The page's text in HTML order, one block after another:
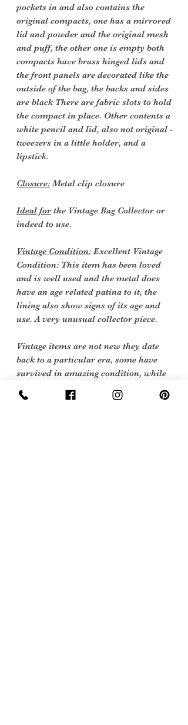
pockets in and also contains the
original compacts, one has a mirrored
lid and powder and the original mesh
and puff, the other one is empty both
compacts have brass hinged lids and
the front panels are decorated like the
outside of the bag, the backs and sides
are black There are fabric slots to hold
the compact in place. Other contents a
white pencil and lid, also not original -
tweezers in a little holder, and a
lipstick.
Closure:Metal clip closure
Ideal for the Vintage Bag Collector or
indeed to use.
Vintage Condition: Excellent Vintage
Condition: This item has been loved
and is well used and the metal does
have an age related patina to it, the
lining also show signs of its age and
use. A very unusual collector piece.
Vintage items are not new they date
back to a particular era, some have
survived in amazing condition, while
we feel they still deserve to make it into